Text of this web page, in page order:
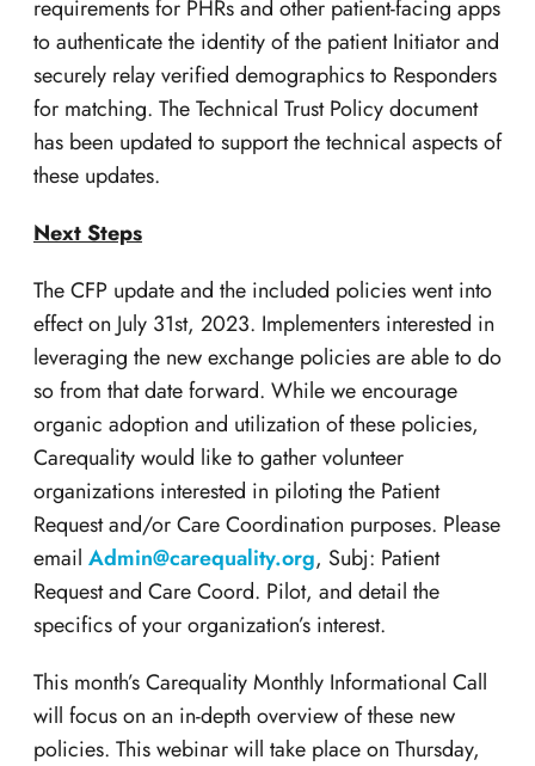
requirements for PHRs and other patient-facing apps
to authenticate the identity of the patient Initiator and
securely relay verified demographics to Responders
for matching. The Technical Trust Policy document
has been updated to support the technical aspects of
these updates.
Next Steps
The CFP update and the included policies went into
effect on July 31st, 2023. Implementers interested in
leveraging the new exchange policies are able to do
so from that date forward. While we encourage
organic adoption and utilization of these policies,
Carequality would like to gather volunteer
organizations interested in piloting the Patient
Request and/or Care Coordination purposes. Please
email Admin@carequality.org, Subj: Patient
Request and Care Coord. Pilot, and detail the
specifics of your organization’s interest.
This month’s Carequality Monthly Informational Call
will focus on an in-depth overview of these new
policies. This webinar will take place on Thursday,